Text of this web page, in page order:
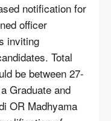
notification for
officer
inviting
Total
be between 27-
Graduate and
OR Madhyama